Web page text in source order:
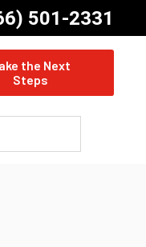
501-2331
the Next
Steps